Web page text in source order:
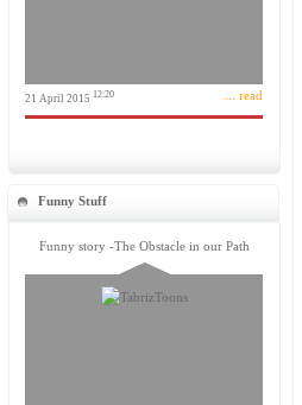
21 April 2015 12:20 ... read
Funny Stuff
Funny story -The Obstacle in our Path